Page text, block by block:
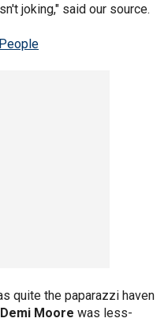
joking," said our source.
quite the paparazzi haven
Demi Moore was less-